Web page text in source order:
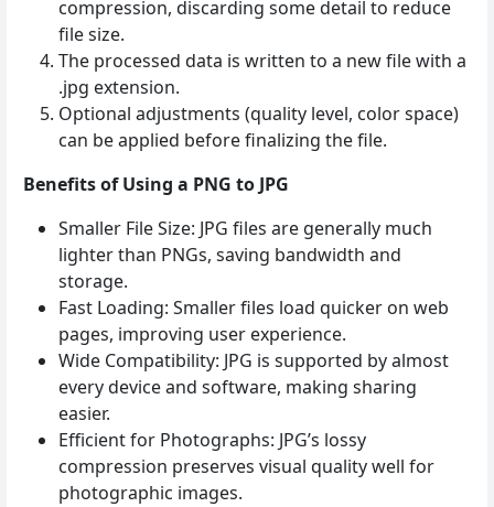
compression, discarding some detail to reduce
file size.
The processed data is written to a new file with a
.jpg extension.
Optional adjustments (quality level, color space)
can be applied before finalizing the file.
Benefits of Using a PNG to JPG
Smaller File Size: JPG files are generally much
lighter than PNGs, saving bandwidth and
storage.
Fast Loading: Smaller files load quicker on web
pages, improving user experience.
Wide Compatibility: JPG is supported by almost
every device and software, making sharing
easier.
Efficient for Photographs: JPG’s lossy
compression preserves visual quality well for
photographic images.